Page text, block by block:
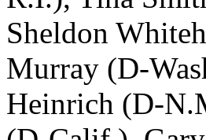
Sheldon
Murray (D-
Heinrich (D-